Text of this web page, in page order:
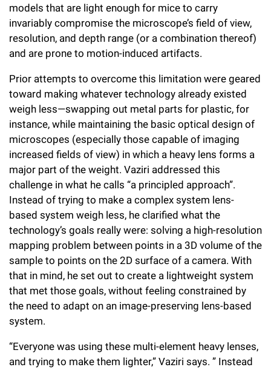
models that are light enough for mice to carry
invariably compromise the microscope’s field of view,
resolution, and depth range (or a combination thereof)
and are prone to motion-induced artifacts.
Prior attempts to overcome this limitation were geared
toward making whatever technology already existed
weigh less—swapping out metal parts for plastic, for
instance, while maintaining the basic optical design of
microscopes (especially those capable of imaging
increased fields of view) in which a heavy lens forms a
major part of the weight. Vaziri addressed this
challenge in what he calls “a principled approach”.
Instead of trying to make a complex system lens-
based system weigh less, he clarified what the
technology’s goals really were: solving a high-resolution
mapping problem between points in a 3D volume of the
sample to points on the 2D surface of a camera. With
that in mind, he set out to create a lightweight system
that met those goals, without feeling constrained by
the need to adapt on an image-preserving lens-based
system.
“Everyone was using these multi-element heavy lenses,
and trying to make them lighter,” Vaziri says. ” Instead